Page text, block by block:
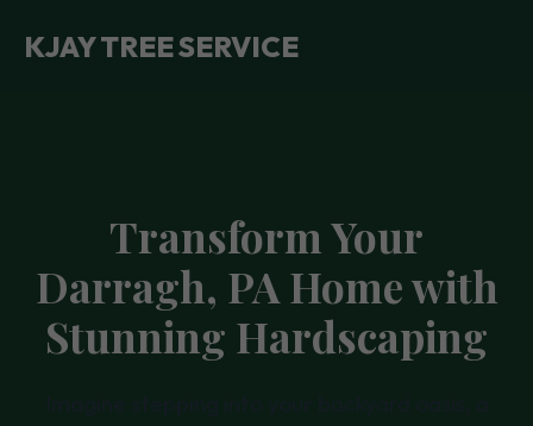
KJAY TREE SERVICE
Transform Your
Darragh, PA Home with
Stunning Hardscaping